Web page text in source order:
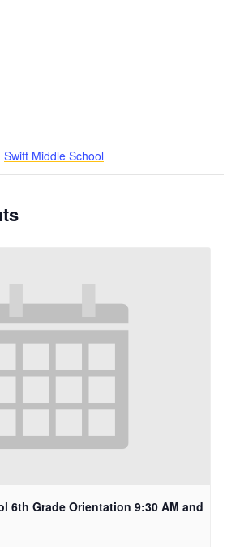
Swift Middle School
6th Grade Orientation 9:30 AM and